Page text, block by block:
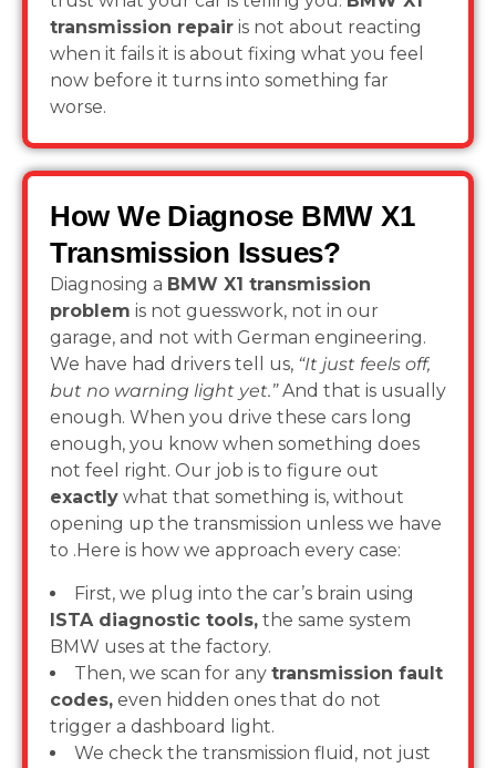
transmission repair is not about reacting
when it fails it is about fixing what you feel
now before it turns into something far
worse.
How We Diagnose BMW X1
Transmission Issues?
Diagnosing a BMW X1 transmission
problem is not guesswork, not in our
garage, and not with German engineering.
We have had drivers tell us, “It just feels off,
but no warning light yet.”And that is usually
enough. When you drive these cars long
enough, you know when something does
not feel right. Our job is to figure out
exactly what that something is, without
opening up the transmission unless we have
to .Here is how we approach every case:
First, we plug into the car’s brain using
ISTA diagnostic tools, the same system
BMW uses at the factory.
Then, we scan for any transmission fault
codes, even hidden ones that do not
trigger a dashboard light.
We check the transmission fluid, not just